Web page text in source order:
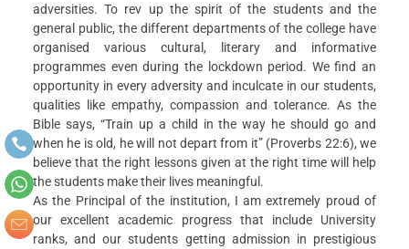
adversities. To rev up the spirit of the students and the
general public, the different departments of the college have
organised various cultural, literary and informative
programmes even during the lockdown period. We find an
opportunity in every adversity and inculcate in our students,
qualities like empathy, compassion and tolerance. As the
Bible says, “Train up a child in the way he should go and
when he is old, he will not depart from it” (Proverbs 22:6), we
believe that the right lessons given at the right time will help
the students make their lives meaningful.
As the Principal of the institution, I am extremely proud of
our excellent academic progress that include University
ranks, and our students getting admission in prestigious